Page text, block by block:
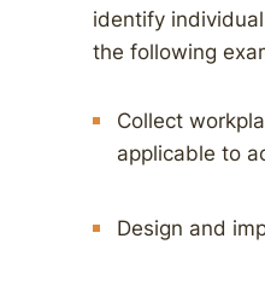
identify
the following
Collect
applicable to
Design and